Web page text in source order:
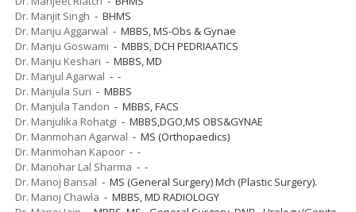
Dr. Manjit Singh - BHMS
Dr. Manju Aggarwal - MBBS, MS-Obs & Gynae
Dr. Manju Goswami - MBBS, DCH PEDRIAATICS
Dr. Manju Keshari - MBBS, MD
Dr. Manjul Agarwal - -
Dr. Manjula Suri - MBBS
Dr. Manjula Tandon - MBBS, FACS
Dr. Manjulika Rohatgi - MBBS,DGO,MS OBS&GYNAE
Dr. Manmohan Agarwal - MS (Orthopaedics)
Dr. Manmohan Kapoor - -
Dr. Manohar Lal Sharma - -
Dr. Manoj Bansal - MS (General Surgery) Mch (Plastic Surgery).
Dr. Manoj Chawla - MBBS, MD RADIOLOGY